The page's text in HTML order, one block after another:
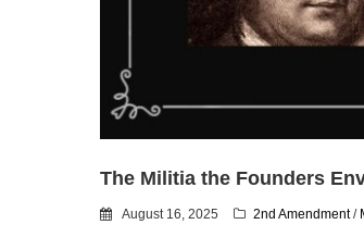
The Militia the Founders
August 16, 2025 2nd Amendment/